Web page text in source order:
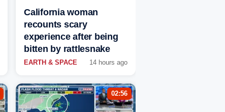
California woman
recounts scary
experience after being
bitten by rattlesnake
EARTH & SPACE 14 hours ago
02:56